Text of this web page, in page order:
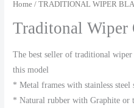
Home /TRADITIONAL WIPER
Traditonal Wiper
The best seller of traditional
this model
* Metal frames with stainless steel
* Natural rubber with Graphite or